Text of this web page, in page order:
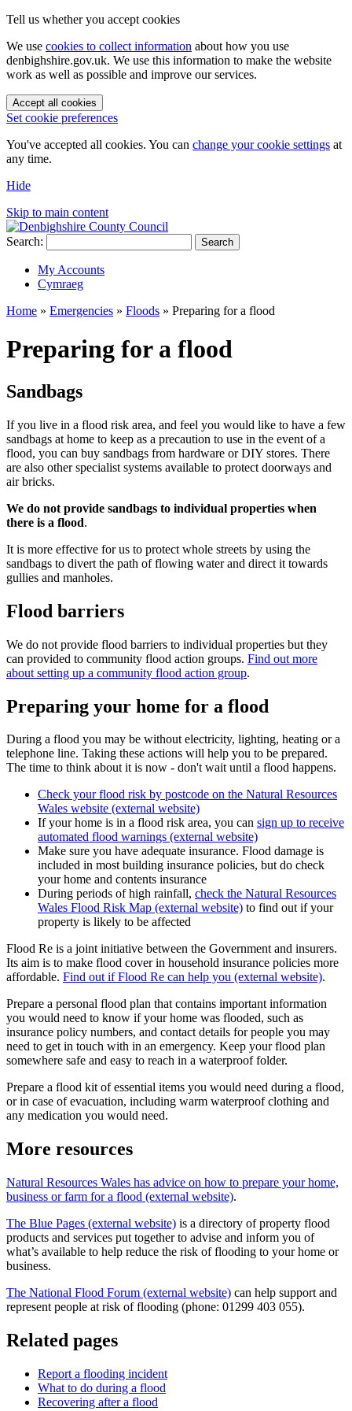
Tell us whether you accept cookies
We use cookies to collect information about how you use
denbighshire.gov.uk. We use this information to make the website
work as well as possible and improve our services.
Accept all cookies
Set cookie preferences
You've accepted all cookies. You can change your cookie settings at
any time.
Hide
Skip to main content
Search: Search
My Accounts
Cymraeg
Home » Emergencies » Floods » Preparing for a flood
Preparing for a flood
Sandbags
If you live in a flood risk area, and feel you would like to have a few
sandbags at home to keep as a precaution to use in the event of a
flood, you can buy sandbags from hardware or DIY stores. There
are also other specialist systems available to protect doorways and
air bricks.
We do not provide sandbags to individual properties when
there is a flood.
It is more effective for us to protect whole streets by using the
sandbags to divert the path of flowing water and direct it towards
gullies and manholes.
Flood barriers
We do not provide flood barriers to individual properties but they
can provided to community flood action groups. Find out more
about setting up a community flood action group.
Preparing your home for a flood
During a flood you may be without electricity, lighting, heating or a
telephone line. Taking these actions will help you to be prepared.
The time to think about it is now - don't wait until a flood happens.
Check your flood risk by postcode on the Natural Resources
Wales website (external website)
If your home is in a flood risk area, you can sign up to receive
automated flood warnings (external website)
Make sure you have adequate insurance. Flood damage is
included in most building insurance policies, but do check
your home and contents insurance
During periods of high rainfall, check the Natural Resources
Wales Flood Risk Map (external website) to find out if your
property is likely to be affected
Flood Re is a joint initiative between the Government and insurers.
Its aim is to make flood cover in household insurance policies more
affordable. Find out if Flood Re can help you (external website).
Prepare a personal flood plan that contains important information
you would need to know if your home was flooded, such as
insurance policy numbers, and contact details for people you may
need to get in touch with in an emergency. Keep your flood plan
somewhere safe and easy to reach in a waterproof folder.
Prepare a flood kit of essential items you would need during a flood,
or in case of evacuation, including warm waterproof clothing and
any medication you would need.
More resources
Natural Resources Wales has advice on how to prepare your home,
business or farm for a flood (external website).
The Blue Pages (external website) is a directory of property flood
products and services put together to advise and inform you of
what’s available to help reduce the risk of flooding to your home or
business.
The National Flood Forum (external website) can help support and
represent people at risk of flooding (phone: 01299 403 055).
Related pages
Report a flooding incident
What to do during a flood
Recovering after a flood